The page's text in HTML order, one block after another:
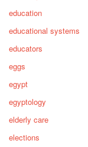
education
educational systems
educators
eggs
egypt
egyptology
elderly care
elections